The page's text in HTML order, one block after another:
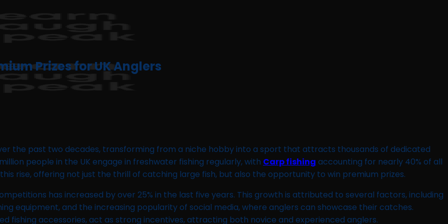
Prizes for UK Anglers
the past two decades, transforming from a niche hobby into a sport that attracts thousands of dedicated
people in the UK engage in freshwater fishing regularly, with Carp fishing accounting for nearly 40% of all
rise, offering not just the thrill of catching large fish, but also the opportunity to win premium prizes.
has increased by over 25% in the last five years. This growth is attributed to several factors, including
equipment, and the increasing popularity of social media, where anglers can showcase their catches.
fishing accessories, act as strong incentives, attracting both novice and experienced anglers.